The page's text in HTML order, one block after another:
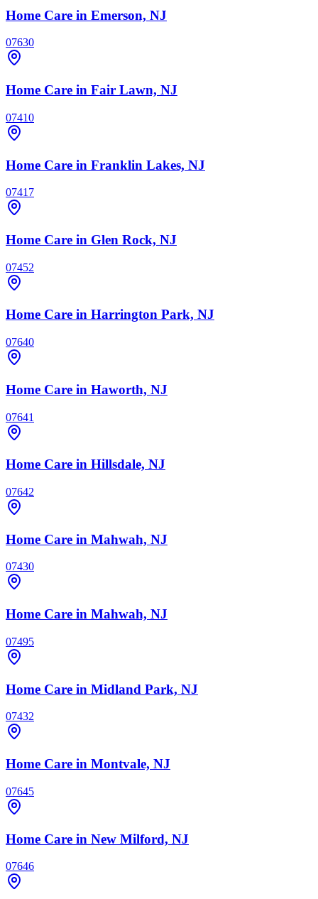
Home Care in Emerson, NJ
07630
Home Care in Fair Lawn, NJ
07410
Home Care in Franklin Lakes, NJ
07417
Home Care in Glen Rock, NJ
07452
Home Care in Harrington Park, NJ
07640
Home Care in Haworth, NJ
07641
Home Care in Hillsdale, NJ
07642
Home Care in Mahwah, NJ
07430
Home Care in Mahwah, NJ
07495
Home Care in Midland Park, NJ
07432
Home Care in Montvale, NJ
07645
Home Care in New Milford, NJ
07646